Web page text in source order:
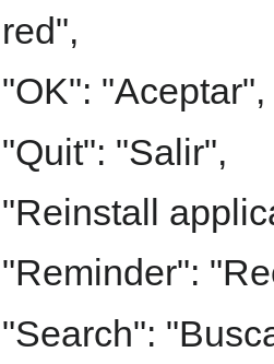
red",
"OK": "Aceptar",
"Quit": "Salir",
"Reinstall
"Reminder":
"Search":